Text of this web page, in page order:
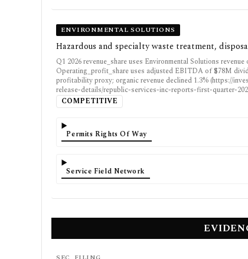
ENVIRONMENTAL SOLUTIONS
Hazardous and specialty waste treatment,
Q1 2026 revenue_share uses Environmental Solutions
Operating_profit_share uses adjusted EBITDA of $78M
profitability proxy; organic revenue declined 1.3% (https://
release-details/republic-services-inc-reports-first-quarter-
COMPETITIVE
Permits Rights Of Way
Service Field Network